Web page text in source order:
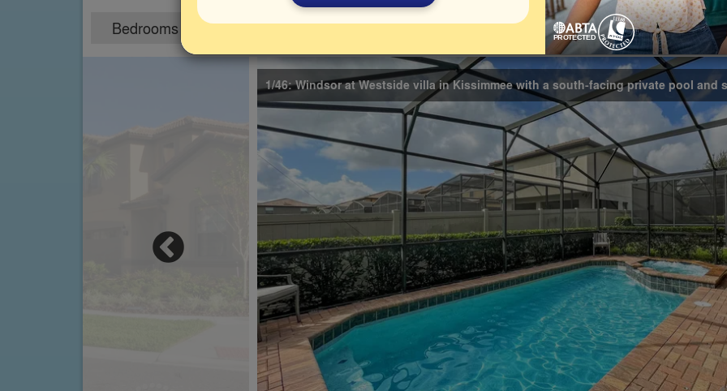
Bedrooms Sleeps10 Bathrooms5.5 Share on
1/46: Windsor at Westside villa in Kissimmee with a south-facing private pool and